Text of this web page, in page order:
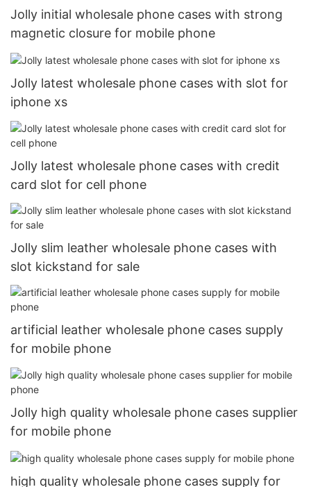
Jolly initial wholesale phone cases with strong
magnetic closure for mobile phone
Jolly latest wholesale phone cases with slot for
iphone xs
Jolly latest wholesale phone cases with credit
card slot for cell phone
Jolly slim leather wholesale phone cases with
slot kickstand for sale
artificial leather wholesale phone cases supply
for mobile phone
Jolly high quality wholesale phone cases supplier
for mobile phone
high quality wholesale phone cases supply for